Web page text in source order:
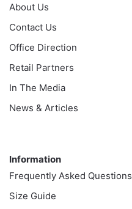
About Us
Contact Us
Office Direction
Retail Partners
In The Media
News & Articles
Information
Frequently Asked Questions
Size Guide